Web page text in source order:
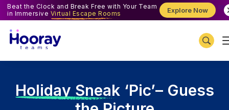
Beat the Clock and Break Free with Your Team
in Immersive Virtual Escape Rooms Explore Now
Holiday Sneak ‘Pic’– Guess